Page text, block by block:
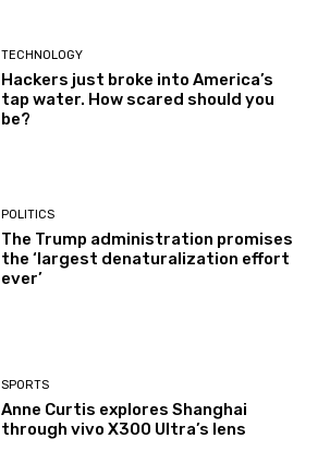
TECHNOLOGY
Hackers just broke into America’s
tap water. How scared should you
be?
POLITICS
The Trump administration promises
the ‘largest denaturalization effort
ever’
SPORTS
Anne Curtis explores Shanghai
through vivo X300 Ultra’s lens